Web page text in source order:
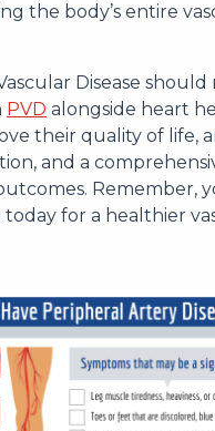
the body’s entire
Disease
PVD alongside heart
their quality of life,
and a
Remember,
today for a healthier